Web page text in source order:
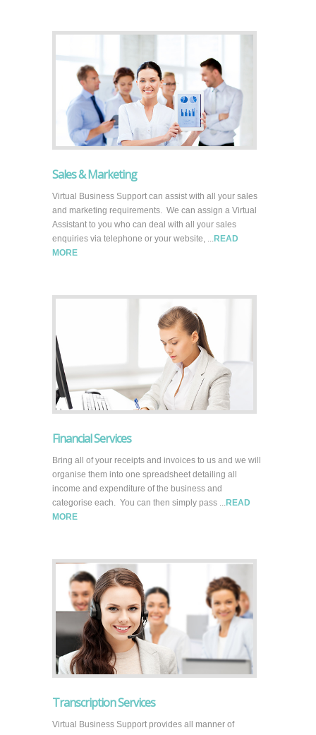
Sales & Marketing
Virtual Business Support can assist with all your sales
and marketing requirements. We can assign a Virtual
Assistant to you who can deal with all your sales
enquiries via telephone or your website, ... READ
MORE
Financial Services
Bring all of your receipts and invoices to us and we will
organise them into one spreadsheet detailing all
income and expenditure of the business and
categorise each. You can then simply pass ... READ
MORE
Transcription Services
Virtual Business Support provides all manner of